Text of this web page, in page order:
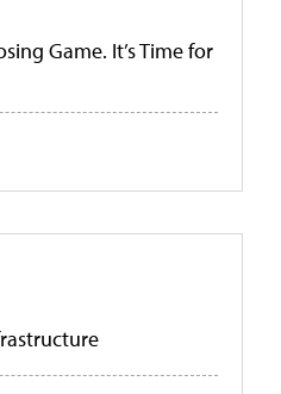
Game. It’s Time for